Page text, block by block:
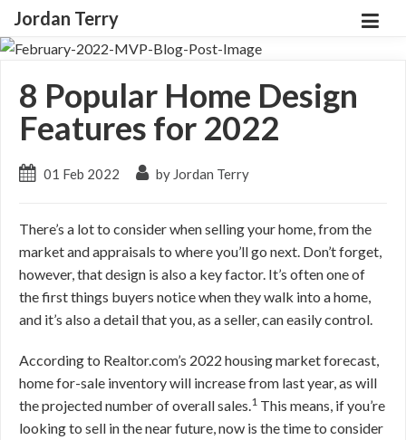
Jordan Terry
8 Popular Home Design
Features for 2022
01 Feb 2022 by Jordan Terry
There’s a lot to consider when selling your home, from the
market and appraisals to where you’ll go next. Don’t forget,
however, that design is also a key factor. It’s often one of
the first things buyers notice when they walk into a home,
and it’s also a detail that you, as a seller, can easily control.
According to Realtor.com’s 2022 housing market forecast,
home for-sale inventory will increase from last year, as will
the projected number of overall sales.1 This means, if you’re
looking to sell in the near future, now is the time to consider